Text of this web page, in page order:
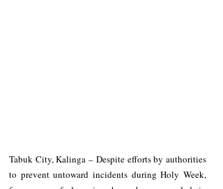
Tabuk City, Kalinga – Despite efforts by authorities
to prevent untoward incidents during Holy Week,